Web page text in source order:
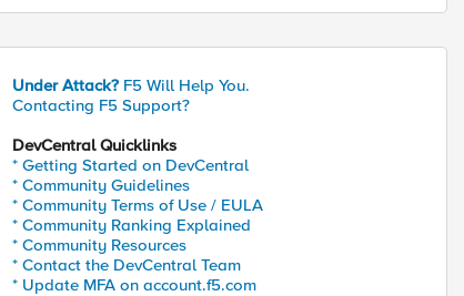
Under Attack? F5 Will Help You.
Contacting F5 Support?
DevCentral Quicklinks
* Getting Started on DevCentral
* Community Guidelines
* Community Terms of Use / EULA
* Community Ranking Explained
* Community Resources
* Contact the DevCentral Team
* Update MFA on account.f5.com